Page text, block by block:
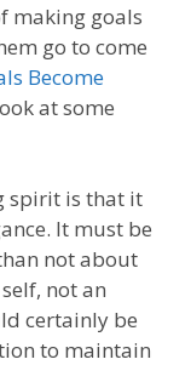
making goals
go to come
Become
at some
spirit is that it
It must be
not about
not an
certainly be
to maintain